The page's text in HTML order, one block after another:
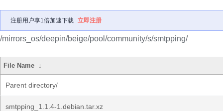
注册用户享1倍加速下载 立即注册
/mirrors_os/deepin/beige/pool/community/s/smtpping/
File Name ↓
Parent directory/
smtpping_1.1.4-1.debian.tar.xz